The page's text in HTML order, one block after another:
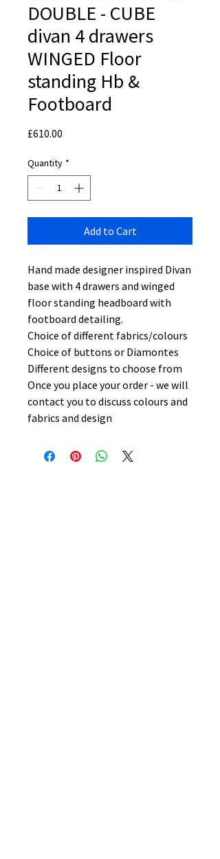
DOUBLE - CUBE
divan 4 drawers
WINGED Floor
standing Hb &
Footboard
£610.00
Quantity *
Add to Cart
Hand made designer inspired Divan
base with 4 drawers and winged
floor standing headboard with
footboard detailing.
Choice of different fabrics/colours
Choice of buttons or Diamontes
Different designs to choose from
Once you place your order - we will
contact you to discuss colours and
fabrics and design